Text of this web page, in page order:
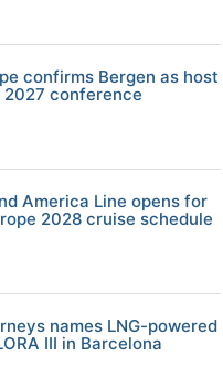
confirms Bergen as host
2027 conference
America Line opens for
2028 cruise schedule
names LNG-powered
III in Barcelona